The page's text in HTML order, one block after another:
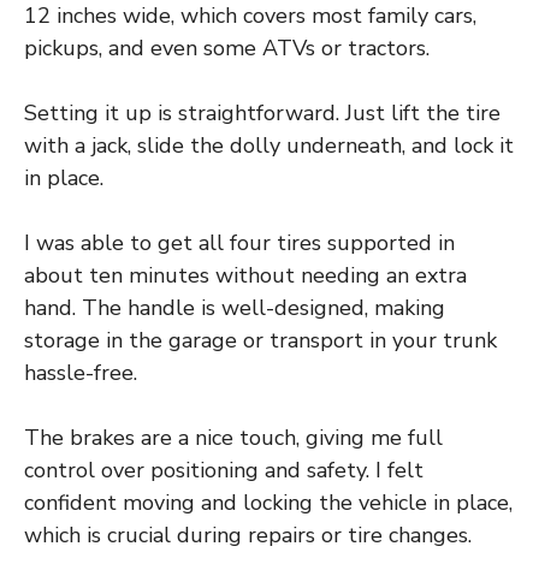
12 inches wide, which covers most family cars,
pickups, and even some ATVs or tractors.
Setting it up is straightforward. Just lift the tire
with a jack, slide the dolly underneath, and lock it
in place.
I was able to get all four tires supported in
about ten minutes without needing an extra
hand. The handle is well-designed, making
storage in the garage or transport in your trunk
hassle-free.
The brakes are a nice touch, giving me full
control over positioning and safety. I felt
confident moving and locking the vehicle in place,
which is crucial during repairs or tire changes.